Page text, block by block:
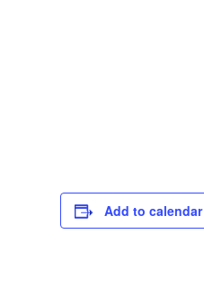
Add to calendar